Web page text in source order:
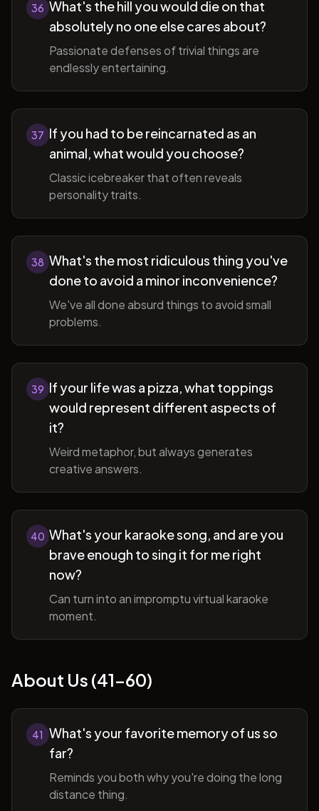
36 What's the hill you would die on that
absolutely no one else cares about?
Passionate defenses of trivial things are
endlessly entertaining.
37 If you had to be reincarnated as an
animal, what would you choose?
Classic icebreaker that often reveals
personality traits.
38 What's the most ridiculous thing you've
done to avoid a minor inconvenience?
We've all done absurd things to avoid small
problems.
39 If your life was a pizza, what toppings
would represent different aspects of
it?
Weird metaphor, but always generates
creative answers.
40 What's your karaoke song, and are you
brave enough to sing it for me right
now?
Can turn into an impromptu virtual karaoke
moment.
About Us (41-60)
41 What's your favorite memory of us so
far?
Reminds you both why you're doing the long
distance thing.